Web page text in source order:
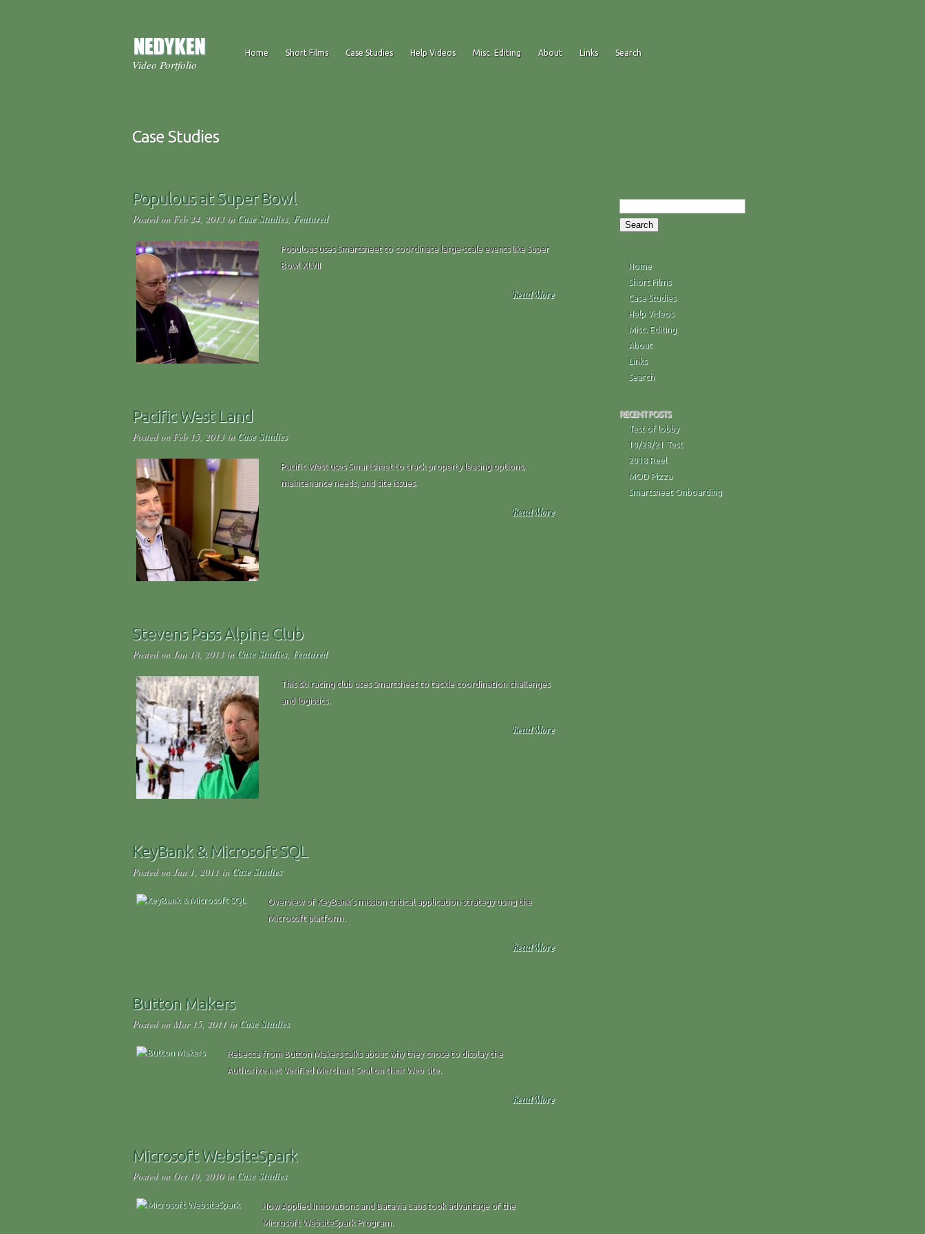
Video Portfolio
Home Short Films Case Studies Help Videos Misc. Editing About Links Search
Case Studies
Populous at Super Bowl
Posted on Feb 24, 2013 inCase Studies, Featured
Populous uses Smartsheet to coordinate large-scale events like Super
Bowl XLVII
Read More
Pacific West Land
Posted on Feb 15, 2013 inCase Studies
Pacific West uses Smartsheet to track property leasing options,
maintenance needs, and site issues.
Read More
Stevens Pass Alpine Club
Posted on Jan 18, 2013 inCase Studies, Featured
This ski racing club uses Smartsheet to tackle coordination challenges
and logistics.
Read More
KeyBank & Microsoft SQL
Posted on Jun 1, 2011 inCase Studies
Overview of KeyBank’s mission critical application strategy using the
Microsoft platform.
Read More
Button Makers
Posted on Mar 15, 2011 inCase Studies
Rebecca from Button Makers talks about why they chose to display the
Authorize.net Verified Merchant Seal on their Web site.
Read More
Microsoft WebsiteSpark
Posted on Oct 19, 2010 inCase Studies
How Applied Innovations and Batavia Labs took advantage of the
Microsoft WebsiteSpark Program.
Home
Short Films
Case Studies
Help Videos
Misc. Editing
About
Links
Search
RECENT POSTS
Test of lobby
10/28/21 Test
2018 Reel
MOD Pizza
Smartsheet Onboarding